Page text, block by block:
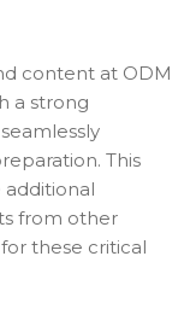
content at ODM
a strong
This
from other
these critical